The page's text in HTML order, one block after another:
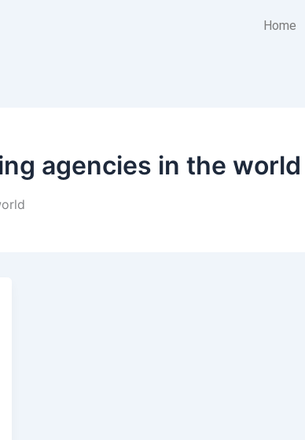
Home
agencies in the world